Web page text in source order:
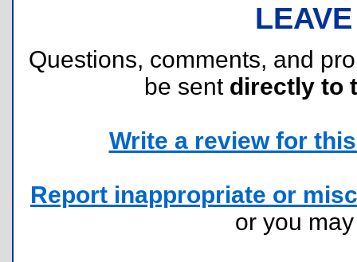
Questions, comments, and
be sent directly to
Write a review for
Report inappropriate or
or you